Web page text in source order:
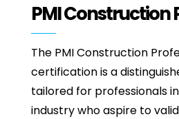
PMI Construction
The PMI Construction
certification is a
tailored for professionals
industry who aspire to